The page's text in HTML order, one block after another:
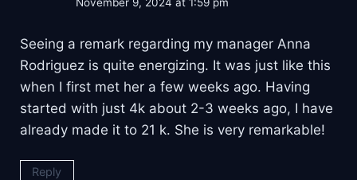
Seeing a remark regarding my manager Anna
Rodriguez is quite energizing. It was just like this
when I first met her a few weeks ago. Having
started with just 4k about 2-3 weeks ago, I have
already made it to 21 k. She is very remarkable!
Reply